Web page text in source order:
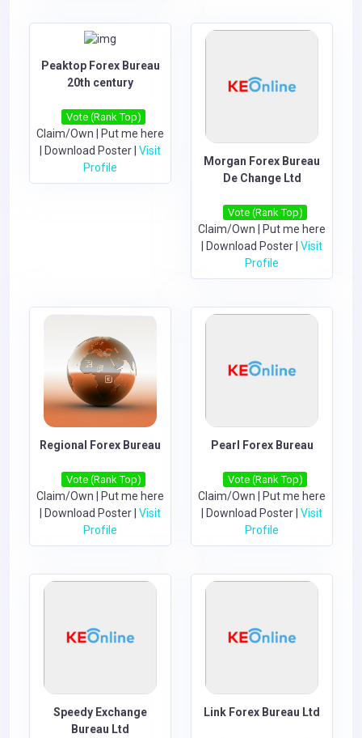
Peaktop Forex Bureau
20th century
Vote (Rank Top)
Claim/Own
Put me here
Download Poster Visit
Profile
Morgan Forex Bureau
De Change Ltd
Vote (Rank Top)
Claim/Own
Put me here
Download Poster Visit
Profile
Regional Forex Bureau
Vote (Rank Top)
Claim/Own
Put me here
Download Poster Visit
Profile
Pearl Forex Bureau
Vote (Rank Top)
Claim/Own
Put me here
Download Poster Visit
Profile
Speedy Exchange
Bureau Ltd
Link Forex Bureau Ltd